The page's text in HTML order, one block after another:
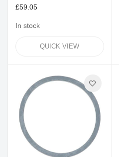
£59.05
In stock
QUICK VIEW